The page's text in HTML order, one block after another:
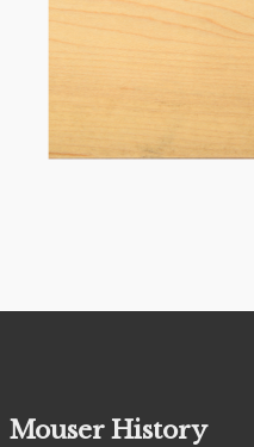
Mouser History